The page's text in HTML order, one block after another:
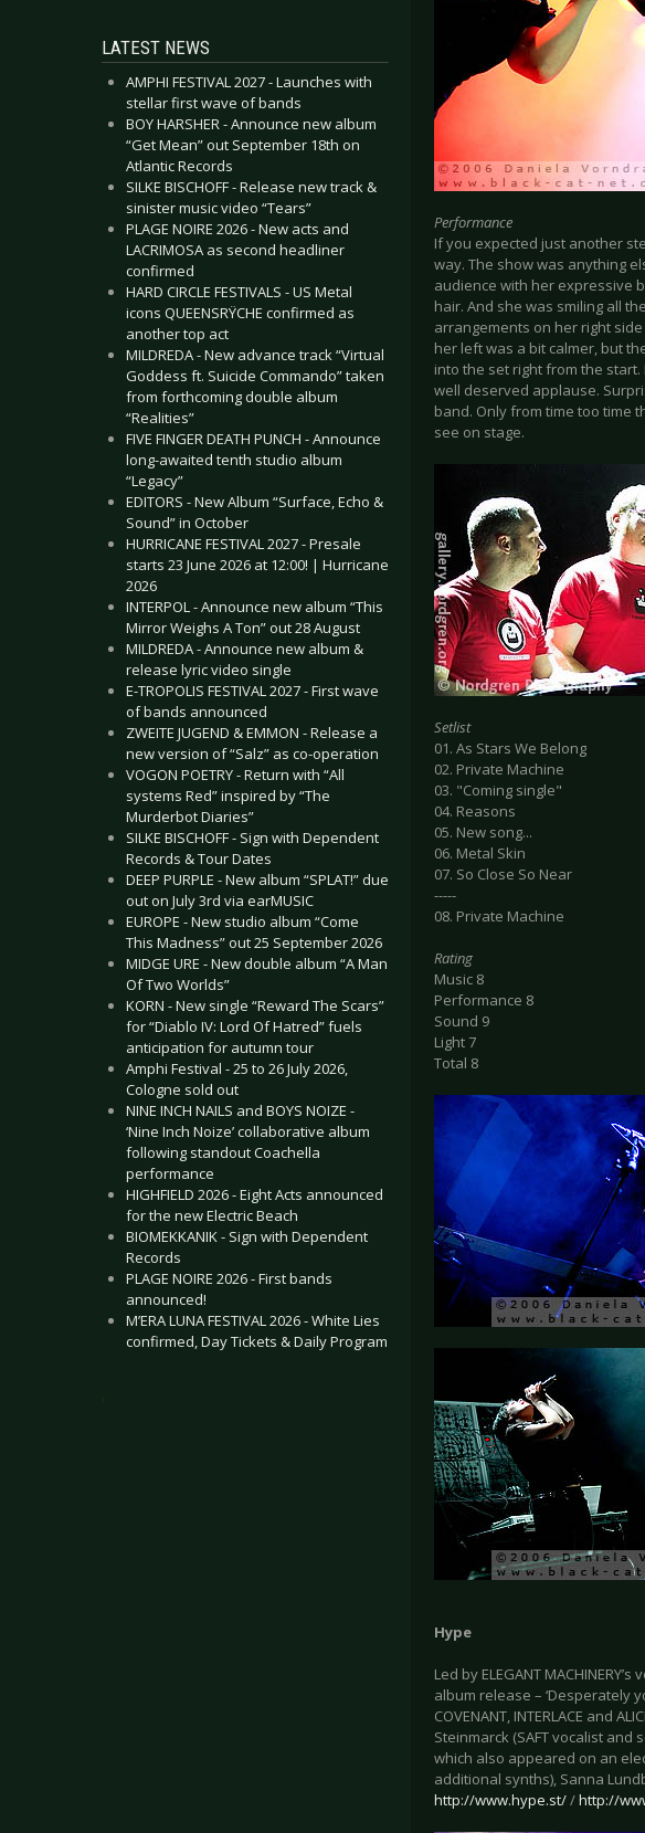
LATEST NEWS
AMPHI FESTIVAL 2027 - Launches with
stellar first wave of bands
BOY HARSHER - Announce new album
“Get Mean” out September 18th on
Atlantic Records
SILKE BISCHOFF - Release new track &
sinister music video “Tears”
PLAGE NOIRE 2026 - New acts and
LACRIMOSA as second headliner
confirmed
HARD CIRCLE FESTIVALS - US Metal
icons QUEENSRŸCHE confirmed as
another top act
MILDREDA - New advance track “Virtual
Goddess ft. Suicide Commando” taken
from forthcoming double album
“Realities”
FIVE FINGER DEATH PUNCH - Announce
long-awaited tenth studio album
“Legacy”
EDITORS - New Album “Surface, Echo &
Sound” in October
HURRICANE FESTIVAL 2027 - Presale
starts 23 June 2026 at 12:00! | Hurricane
2026
INTERPOL - Announce new album “This
Mirror Weighs A Ton” out 28 August
MILDREDA - Announce new album &
release lyric video single
E-TROPOLIS FESTIVAL 2027 - First wave
of bands announced
ZWEITE JUGEND & EMMON - Release a
new version of “Salz” as co-operation
VOGON POETRY - Return with “All
systems Red” inspired by “The
Murderbot Diaries”
SILKE BISCHOFF - Sign with Dependent
Records & Tour Dates
DEEP PURPLE - New album “SPLAT!” due
out on July 3rd via earMUSIC
EUROPE - New studio album “Come
This Madness” out 25 September 2026
MIDGE URE - New double album “A Man
Of Two Worlds”
KORN - New single “Reward The Scars”
for “Diablo IV: Lord Of Hatred” fuels
anticipation for autumn tour
Amphi Festival - 25 to 26 July 2026,
Cologne sold out
NINE INCH NAILS and BOYS NOIZE -
‘Nine Inch Noize’ collaborative album
following standout Coachella
performance
HIGHFIELD 2026 - Eight Acts announced
for the new Electric Beach
BIOMEKKANIK - Sign with Dependent
Records
PLAGE NOIRE 2026 - First bands
announced!
M’ERA LUNA FESTIVAL 2026 - White Lies
confirmed, Day Tickets & Daily Program
.
Performance
If you expected just another
way. The show was anything
audience with her expressive
hair. And she was smiling all
arrangements on her right
her left was a bit calmer, but
into the set right from the start.
well deserved applause.
band. Only from time too time
see on stage.
Setlist
01. As Stars We Belong
02. Private Machine
03. "Coming single"
04. Reasons
05. New song...
06. Metal Skin
07. So Close So Near
-----
08. Private Machine
Rating
Music 8
Performance 8
Sound 9
Light 7
Total 8
Hype
Led by ELEGANT
album release – ‘Desperately
COVENANT, INTERLACE and
Steinmarck (SAFT vocalist and
which also appeared on an
additional synths), Sanna
http://www.hype.st//http://